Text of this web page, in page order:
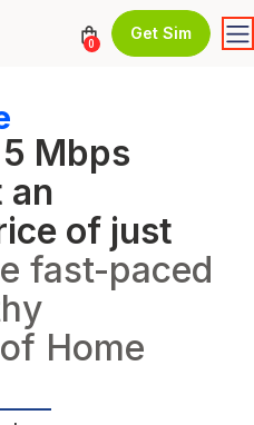
0
Get Sim
Mbps
an
of just
fast-paced
Home